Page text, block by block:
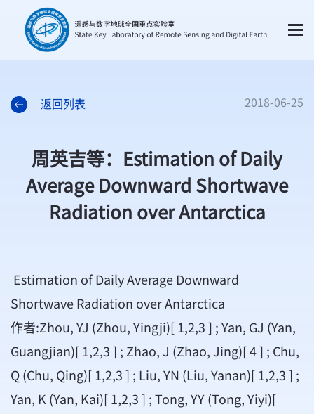
返回列表 2018-06-25
周英吉等：Estimation of Daily
Average Downward Shortwave
Radiation over Antarctica
Estimation of Daily Average Downward
Shortwave Radiation over Antarctica
作者:Zhou, YJ (Zhou, Yingji)[ 1,2,3 ] ; Yan, GJ (Yan,
Guangjian)[ 1,2,3 ] ; Zhao, J (Zhao, Jing)[ 4 ] ; Chu,
Q (Chu, Qing)[ 1,2,3 ] ; Liu, YN (Liu, Yanan)[ 1,2,3 ] ;
Yan, K (Yan, Kai)[ 1,2,3 ] ; Tong, YY (Tong, Yiyi)[